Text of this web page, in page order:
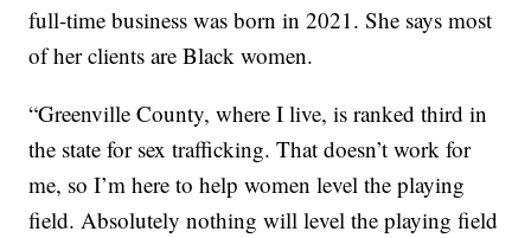
full-time business was born in 2021. She says most
of her clients are Black women.
“Greenville County, where I live, is ranked third in
the state for sex trafficking. That doesn’t work for
me, so I’m here to help women level the playing
field. Absolutely nothing will level the playing field